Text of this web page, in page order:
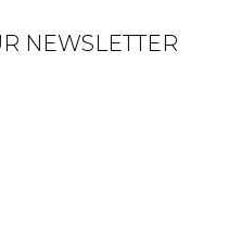
NEWSLETTER